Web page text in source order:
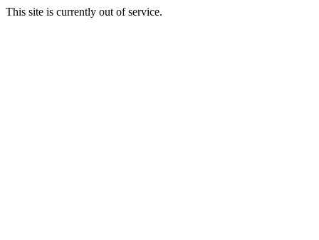
This site is currently out of service.